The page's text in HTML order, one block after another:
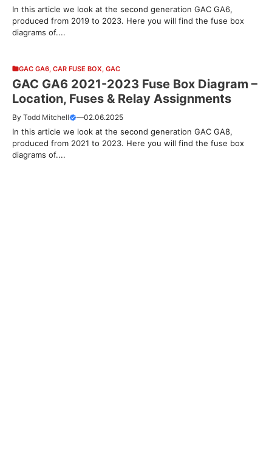
In this article we look at the second generation GAC GA6,
produced from 2019 to 2023. Here you will find the fuse box
diagrams of....
GAC GA6 CAR FUSE BOX GAC
GAC GA6 2021-2023 Fuse Box Diagram –
Location, Fuses & Relay Assignments
By Todd Mitchell —02.06.2025
In this article we look at the second generation GAC GA8,
produced from 2021 to 2023. Here you will find the fuse box
diagrams of....